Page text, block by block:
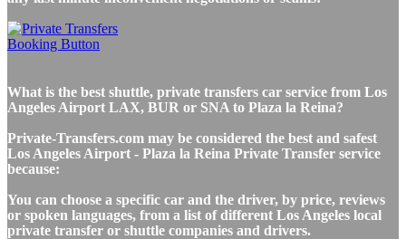
What is the best shuttle, private transfers car service from Los
Angeles Airport LAX, BUR or SNA to Plaza la Reina?
Private-Transfers.com may be considered the best and safest
Los Angeles Airport - Plaza la Reina Private Transfer service
because:
You can choose a specific car and the driver, by price, reviews
or spoken languages, from a list of different Los Angeles local
private transfer or shuttle companies and drivers.